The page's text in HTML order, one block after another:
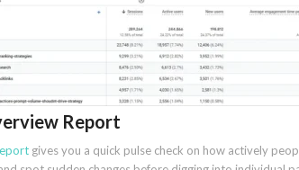
Report
gives you a quick pulse check on how actively